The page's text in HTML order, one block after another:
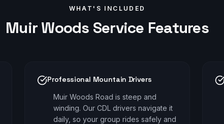
WHAT'S INCLUDED
Muir Woods Service Features
Professional Mountain Drivers
Muir Woods Road is steep and
winding. Our CDL drivers navigate it
daily, so your group rides safely and